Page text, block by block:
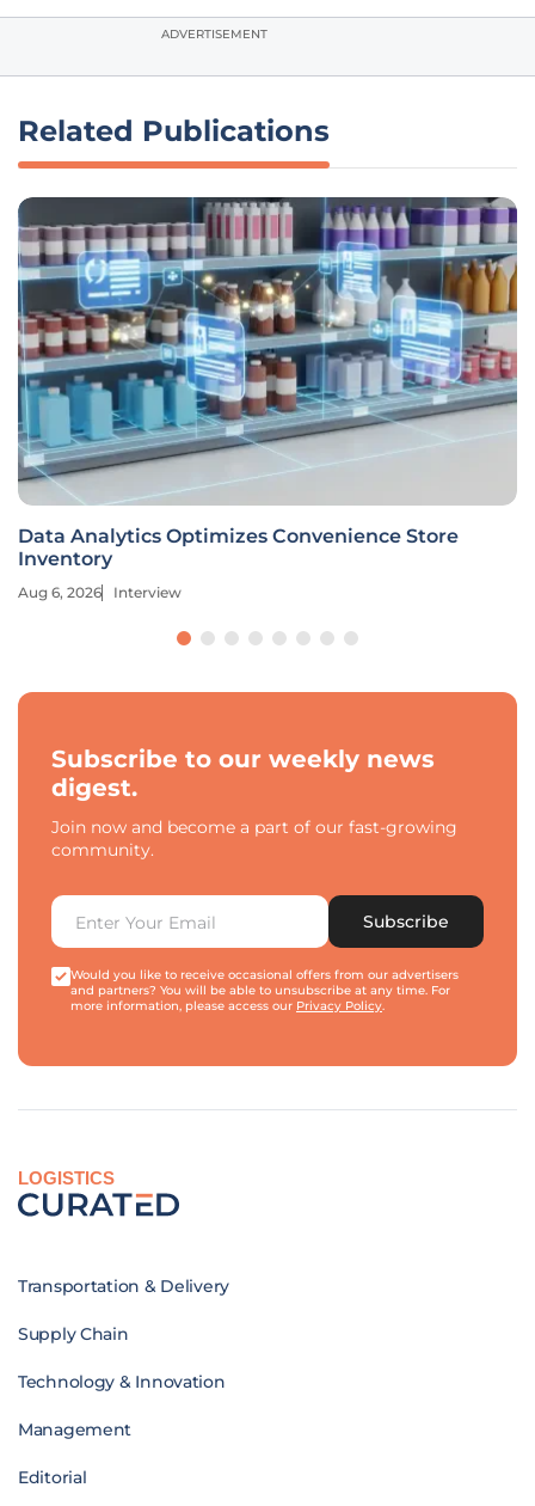
ADVERTISEMENT
Related Publications
Data Analytics Optimizes Convenience Store
Inventory
Aug 6, 2026 Interview
Subscribe to our weekly news
digest.
Join now and become a part of our fast-growing
community.
Subscribe
Would you like to receive occasional offers from our advertisers
and partners? You will be able to unsubscribe at any time. For
more information, please access our Privacy Policy.
LOGISTICS
Transportation & Delivery
Supply Chain
Technology & Innovation
Management
Editorial